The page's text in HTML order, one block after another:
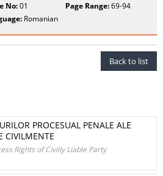
No:01 Page Range:69-94
Romanian
Back to list
PROCESUAL PENALE ALE
CIVILMENTE
Rights of Civilly Liable Party